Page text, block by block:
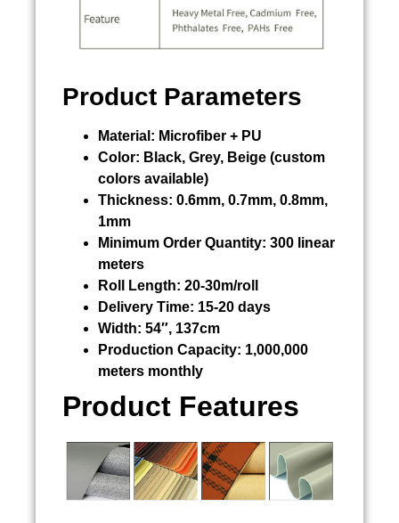
Product Parameters
Material: Microfiber + PU
Color: Black, Grey, Beige (custom
colors available)
Thickness: 0.6mm, 0.7mm, 0.8mm,
1mm
Minimum Order Quantity: 300 linear
meters
Roll Length: 20-30m/roll
Delivery Time: 15-20 days
Width: 54″, 137cm
Production Capacity: 1,000,000
meters monthly
Product Features